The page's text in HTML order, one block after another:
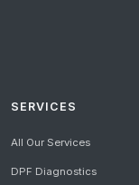
SERVICES
All Our Services
DPF Diagnostics